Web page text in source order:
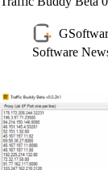
Software